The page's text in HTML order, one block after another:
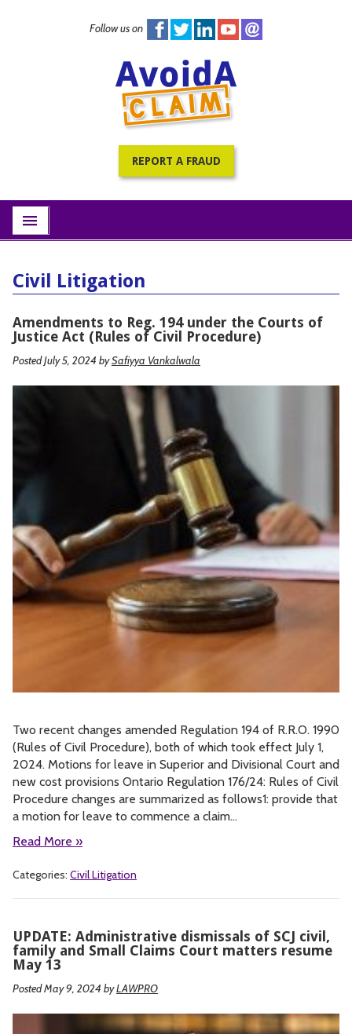
Follow us on
REPORT A FRAUD
PracticePRO Resources
All Fraud Warnings
Subscribe
Civil Litigation
Amendments to Reg. 194 under the Courts of
Justice Act (Rules of Civil Procedure)
Posted July 5, 2024 bySafiyya Vankalwala
Two recent changes amended Regulation 194 of R.R.O. 1990
(Rules of Civil Procedure), both of which took effect July 1,
2024. Motions for leave in Superior and Divisional Court and
new cost provisions Ontario Regulation 176/24: Rules of Civil
Procedure changes are summarized as follows1: provide that
a motion for leave to commence a claim…
Read More »
Categories: Civil Litigation
UPDATE: Administrative dismissals of SCJ civil,
family and Small Claims Court matters resume
May 13
Posted May 9, 2024 byLAWPRO